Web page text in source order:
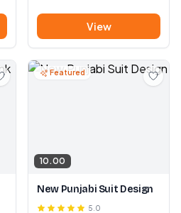
View
Featured
10.00
New Punjabi Suit Design
5.0